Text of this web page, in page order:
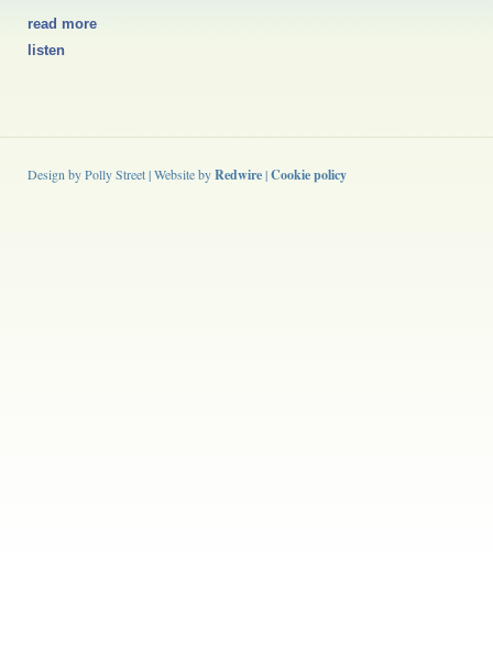
read more
listen
Design by Polly Street | Website byRedwire|Cookie policy